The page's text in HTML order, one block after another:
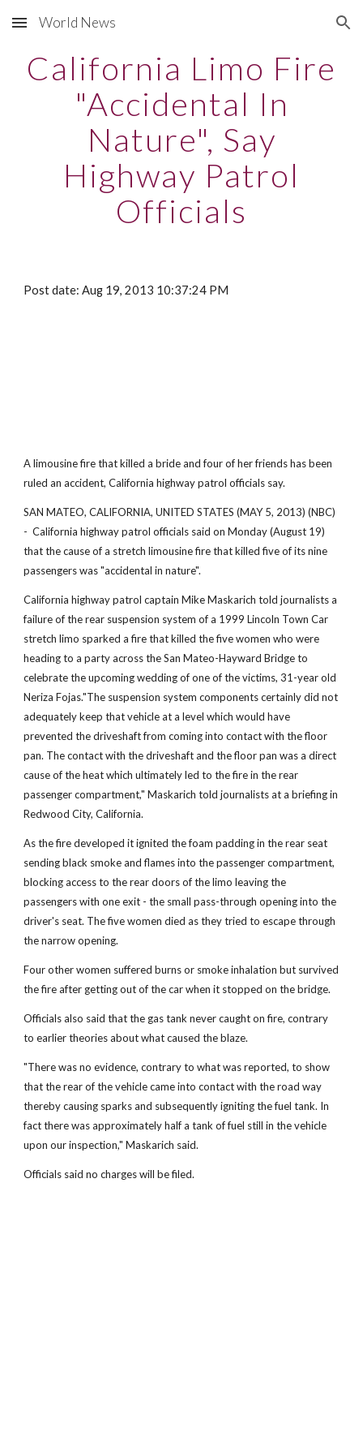
Skip to main content Skip to navigation
World News
California Limo Fire
"Accidental In
Nature", Say
Highway Patrol
Officials
Post date: Aug 19, 2013 10:37:24 PM
A limousine fire that killed a bride and four of her friends has been
ruled an accident, California highway patrol officials say.
SAN MATEO, CALIFORNIA, UNITED STATES (MAY 5, 2013) (NBC)
- California highway patrol officials said on Monday (August 19)
that the cause of a stretch limousine fire that killed five of its nine
passengers was "accidental in nature".
California highway patrol captain Mike Maskarich told journalists a
failure of the rear suspension system of a 1999 Lincoln Town Car
stretch limo sparked a fire that killed the five women who were
heading to a party across the San Mateo-Hayward Bridge to
celebrate the upcoming wedding of one of the victims, 31-year old
Neriza Fojas."The suspension system components certainly did not
adequately keep that vehicle at a level which would have
prevented the driveshaft from coming into contact with the floor
pan. The contact with the driveshaft and the floor pan was a direct
cause of the heat which ultimately led to the fire in the rear
passenger compartment," Maskarich told journalists at a briefing in
Redwood City, California.
As the fire developed it ignited the foam padding in the rear seat
sending black smoke and flames into the passenger compartment,
blocking access to the rear doors of the limo leaving the
passengers with one exit - the small pass-through opening into the
driver's seat. The five women died as they tried to escape through
the narrow opening.
Four other women suffered burns or smoke inhalation but survived
the fire after getting out of the car when it stopped on the bridge.
Officials also said that the gas tank never caught on fire, contrary
to earlier theories about what caused the blaze.
"There was no evidence, contrary to what was reported, to show
that the rear of the vehicle came into contact with the road way
thereby causing sparks and subsequently igniting the fuel tank. In
fact there was approximately half a tank of fuel still in the vehicle
upon our inspection," Maskarich said.
Officials said no charges will be filed.